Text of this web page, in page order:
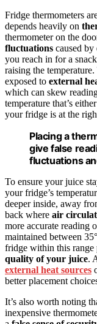
Fridge thermometers
depends heavily on
thermometer on the
fluctuations caused
you reach in for a
raising the
exposed to external
which can skew
temperature that’s
your fridge is at the
Placing a
give false
fluctuations
To ensure your juice
your fridge’s
deeper inside, away
back where air
more accurate reading
maintained between
fridge within this range
quality of your juice.
external heat sources
better placement
It’s also worth noting
inexpensive